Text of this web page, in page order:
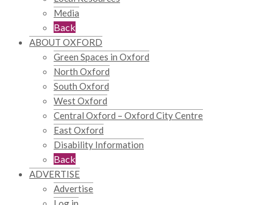
Media
Back
ABOUT OXFORD
Green Spaces in Oxford
North Oxford
South Oxford
West Oxford
Central Oxford – Oxford City Centre
East Oxford
Disability Information
Back
ADVERTISE
Advertise